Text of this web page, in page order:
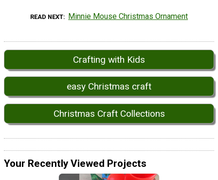
READ NEXT Minnie Mouse Christmas Ornament
Crafting with Kids
easy Christmas craft
Christmas Craft Collections
Your Recently Viewed Projects